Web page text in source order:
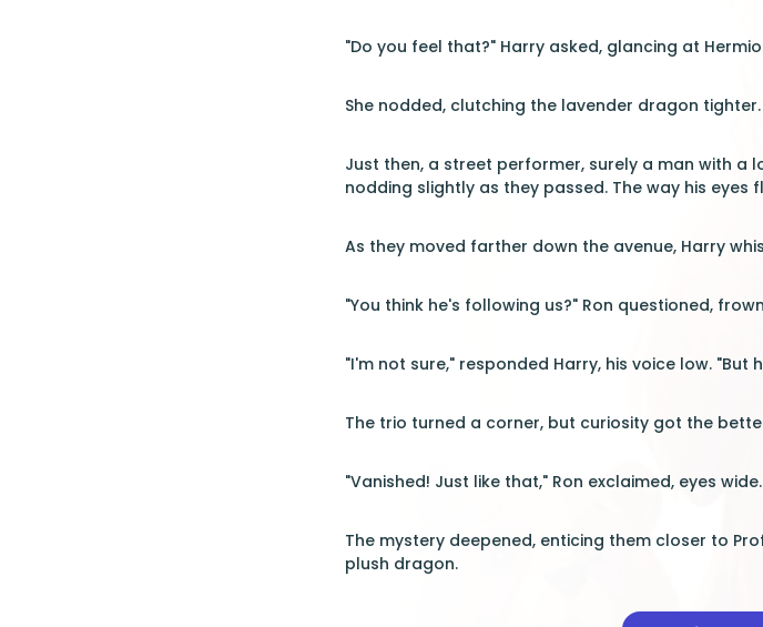
"Do you feel that?" Harry asked, glancing at
She nodded, clutching the lavender dragon
Just then, a street performer, surely a man with a
nodding slightly as they passed. The way his
As they moved farther down the avenue, Harry
"You think he's following us?" Ron questioned,
"I'm not sure," responded Harry, his voice low. "But
The trio turned a corner, but curiosity got the
"Vanished! Just like that," Ron exclaimed, eyes wide.
The mystery deepened, enticing them closer to
plush dragon.